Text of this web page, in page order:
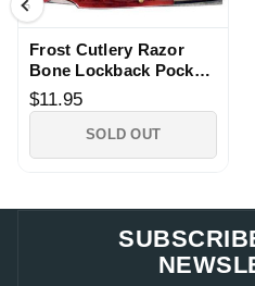
Frost Cutlery Razor
Bone Lockback Pocket
Knife
$11.95
SOLD OUT